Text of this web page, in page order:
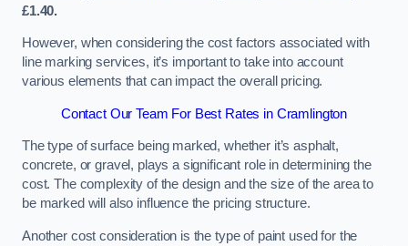
£1.40.
However, when considering the cost factors associated with
line marking services, it’s important to take into account
various elements that can impact the overall pricing.
Contact Our Team For Best Rates in Cramlington
The type of surface being marked, whether it’s asphalt,
concrete, or gravel, plays a significant role in determining the
cost. The complexity of the design and the size of the area to
be marked will also influence the pricing structure.
Another cost consideration is the type of paint used for the